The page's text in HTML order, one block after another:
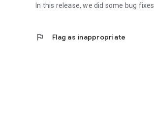
In this release, we did some bug
flag Flag as inappropriate